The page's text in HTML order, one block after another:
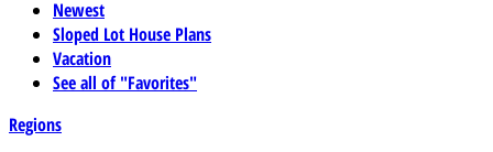
Newest
Sloped Lot House Plans
Vacation
See all of "Favorites"
Regions